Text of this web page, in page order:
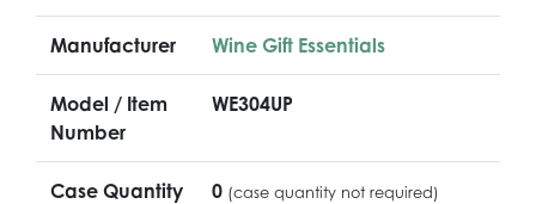
Manufacturer Wine Gift Essentials
Model / Item
Number
WE304UP
Case Quantity 0 (case quantity not required)